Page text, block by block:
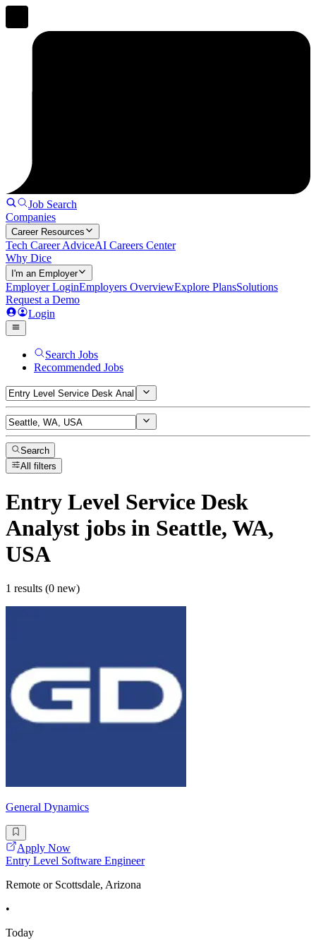
Job Search
Companies
Career Resources
Tech Career AdviceAI Careers Center
Why Dice
I'm an Employer
Employer LoginEmployers OverviewExplore PlansSolutions
Request a Demo
Login
Search Jobs
Recommended Jobs
Search
All filters
Entry Level Service Desk
Analyst jobs in Seattle, WA,
USA
1 results (0 new)
General Dynamics
Apply Now
Entry Level Software Engineer
Remote or Scottsdale, Arizona
•
Today